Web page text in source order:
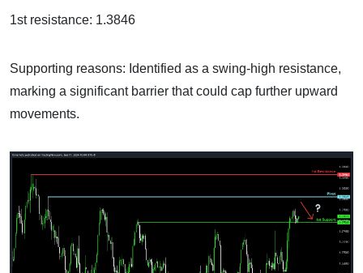
1st resistance: 1.3846
Supporting reasons: Identified as a swing-high resistance,
marking a significant barrier that could cap further upward
movements.